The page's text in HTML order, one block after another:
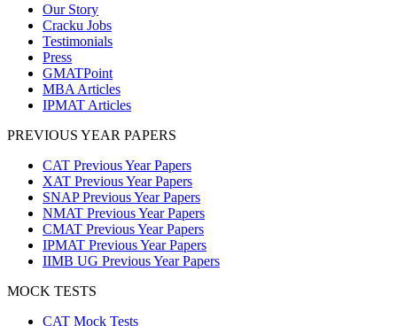
Our Story
Cracku Jobs
Testimonials
Press
GMATPoint
MBA Articles
IPMAT Articles
PREVIOUS YEAR PAPERS
CAT Previous Year Papers
XAT Previous Year Papers
SNAP Previous Year Papers
NMAT Previous Year Papers
CMAT Previous Year Papers
IPMAT Previous Year Papers
IIMB UG Previous Year Papers
MOCK TESTS
CAT Mock Tests